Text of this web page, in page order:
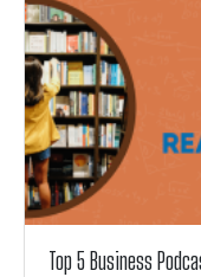
Top 5 Business